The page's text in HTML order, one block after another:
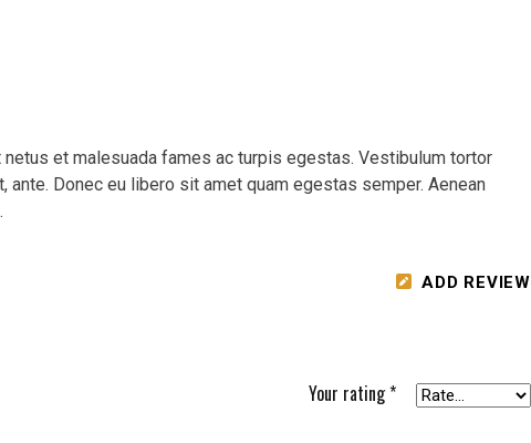
et malesuada fames ac turpis egestas. Vestibulum tortor
Donec eu libero sit amet quam egestas semper. Aenean
ADD REVIEW
Your rating*